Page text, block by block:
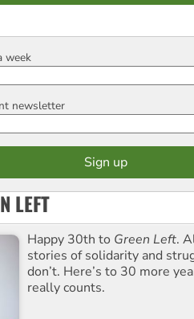
week
newsletter
LEFT
Happy 30th to Green Left.
stories of solidarity and
don’t. Here’s to 30 more
really counts.